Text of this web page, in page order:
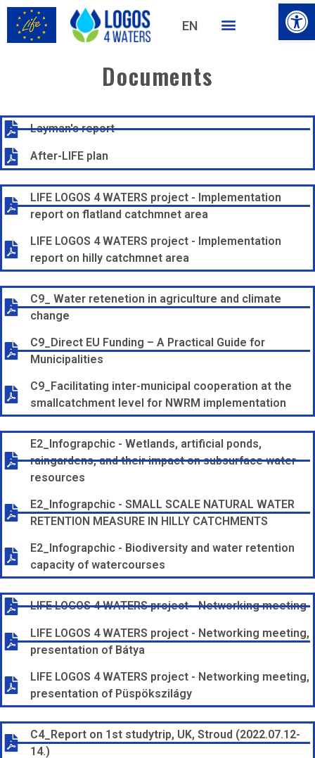
EN
HU
Documents
Layman's report
After-LIFE plan
LIFE LOGOS 4 WATERS project - Implementation
report on flatland catchmnet area
LIFE LOGOS 4 WATERS project - Implementation
report on hilly catchmnet area
C9_ Water retenetion in agriculture and climate
change
C9_Direct EU Funding – A Practical Guide for
Municipalities
C9_Facilitating inter-municipal cooperation at the
smallcatchment level for NWRM implementation
E2_Infograpchic - Wetlands, artificial ponds,
raingardens, and their impact on subsurface water
resources
E2_Infograpchic - SMALL SCALE NATURAL WATER
RETENTION MEASURE IN HILLY CATCHMENTS
E2_Infograpchic - Biodiversity and water retention
capacity of watercourses
LIFE LOGOS 4 WATERS project - Networking meeting
LIFE LOGOS 4 WATERS project - Networking meeting,
presentation of Bátya
LIFE LOGOS 4 WATERS project - Networking meeting,
presentation of Püspökszilágy
C4_Report on 1st studytrip, UK, Stroud (2022.07.12-
14.)